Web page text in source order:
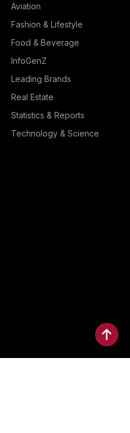
Aviation
Fashion & Lifestyle
Food & Beverage
InfoGenZ
Leading Brands
Real Estate
Statistics & Reports
Technology & Science